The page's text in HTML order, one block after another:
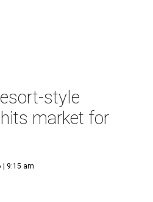
style
market for
| 9:15 am